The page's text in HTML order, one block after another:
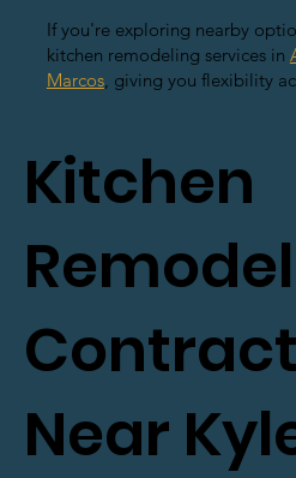
If you're exploring nearby
kitchen remodeling services in
Marcos, giving you flexibility
Kitchen
Remodel
Near